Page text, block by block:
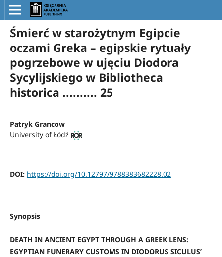
Śmierć w starożytnym Egipcie
oczami Greka – egipskie rytuały
pogrzebowe w ujęciu Diodora
Sycylijskiego w Bibliotheca
historica .......... 25
Patryk Grancow
University of Łódź
DOI: https://doi.org/10.12797/9788383682228.02
Synopsis
DEATH IN ANCIENT EGYPT THROUGH A GREEK LENS:
EGYPTIAN FUNERARY CUSTOMS IN DIODORUS SICULUS’